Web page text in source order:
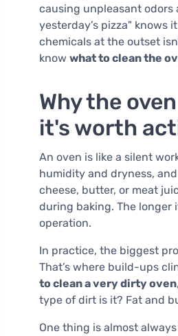
causing unpleasant odors
yesterday’s pizza" knows
chemicals at the outset
know what to clean the
Why the
it's worth
An oven is like a silent
humidity and dryness,
cheese, butter, or meat
during baking. The longer
operation.
In practice, the biggest
That’s where build-ups
to clean a very dirty oven
type of dirt is it? Fat and
One thing is almost